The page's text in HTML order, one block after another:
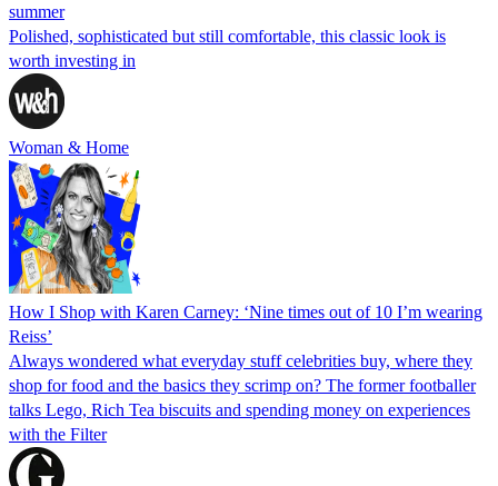
summer
Polished, sophisticated but still comfortable, this classic look is
worth investing in
Woman & Home
How I Shop with Karen Carney: ‘Nine times out of 10 I’m wearing
Reiss’
Always wondered what everyday stuff celebrities buy, where they
shop for food and the basics they scrimp on? The former footballer
talks Lego, Rich Tea biscuits and spending money on experiences
with the Filter